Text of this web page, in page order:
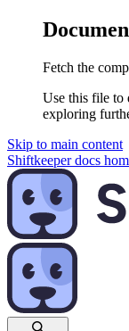
Fetch the
Use this file to
exploring
Skip to main content
Shiftkeeper docs